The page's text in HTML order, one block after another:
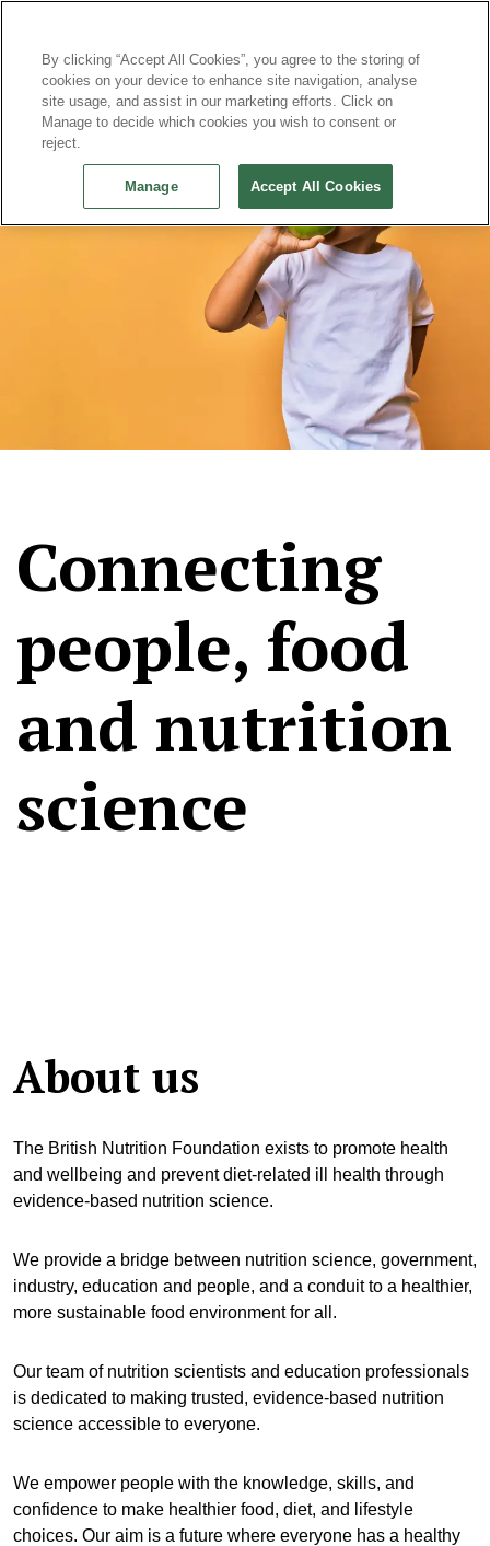
Connecting
people, food
and nutrition
science
About us
The British Nutrition Foundation exists to promote health
and wellbeing and prevent diet-related ill health through
evidence-based nutrition science.
We provide a bridge between nutrition science, government,
industry, education and people, and a conduit to a healthier,
more sustainable food environment for all.
Our team of nutrition scientists and education professionals
is dedicated to making trusted, evidence-based nutrition
science accessible to everyone.
We empower people with the knowledge, skills, and
confidence to make healthier food, diet, and lifestyle
choices. Our aim is a future where everyone has a healthy
By clicking “Accept All Cookies”, you agree to the storing of
cookies on your device to enhance site navigation, analyse
site usage, and assist in our marketing efforts. Click on
Manage to decide which cookies you wish to consent or
reject.
Manage Accept All Cookies